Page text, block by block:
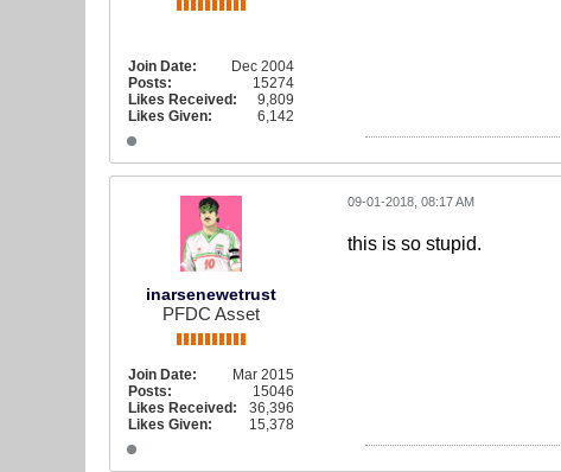
Join Date:
Dec 2004
Posts:
15274
Likes Received:
9,809
Likes Given:
6,142
inarsenewetrust
PFDC Asset
Join Date:
Mar 2015
Posts:
15046
Likes Received:
36,396
Likes Given:
15,378
09-01-2018, 08:17 AM
this is so stupid.